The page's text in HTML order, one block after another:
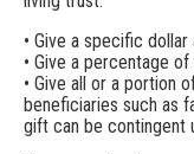
• Give a specific
• Give a percentage
• Give all or a portion
beneficiaries such as
gift can be contingent